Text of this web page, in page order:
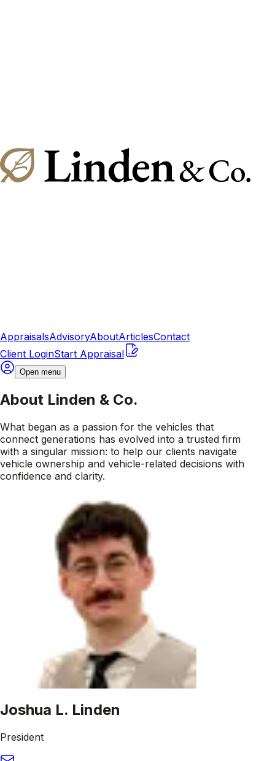
AppraisalsAdvisoryAboutArticlesContact
Client LoginStart Appraisal
Open menu
About Linden & Co.
What began as a passion for the vehicles that
connect generations has evolved into a trusted firm
with a singular mission: to help our clients navigate
vehicle ownership and vehicle-related decisions with
confidence and clarity.
Joshua L. Linden
President